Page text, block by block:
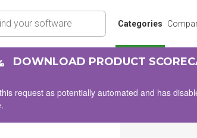
Categories
request as potentially automated and has
DOWNLOAD PRODUCT